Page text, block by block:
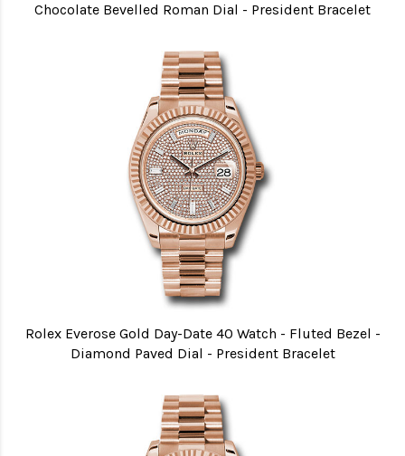
Chocolate Bevelled Roman Dial - President Bracelet
Rolex Everose Gold Day-Date 40 Watch - Fluted Bezel -
Diamond Paved Dial - President Bracelet